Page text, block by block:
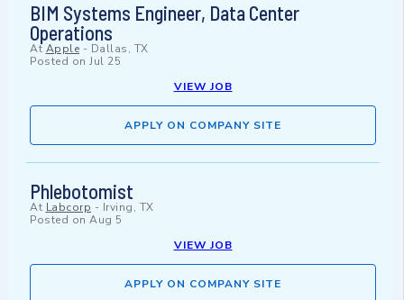
BIM Systems Engineer, Data Center
Operations
At Apple - Dallas, TX
Posted on Jul 25
VIEW JOB
APPLY ON COMPANY SITE
Phlebotomist
At Labcorp - Irving, TX
Posted on Aug 5
VIEW JOB
APPLY ON COMPANY SITE